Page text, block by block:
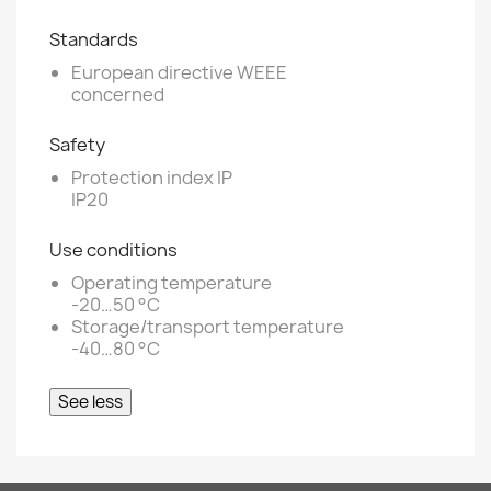
Standards
European directive WEEE
concerned
Safety
Protection index IP
IP20
Use conditions
Operating temperature
-20…50 °C
Storage/transport temperature
-40…80 °C
See less